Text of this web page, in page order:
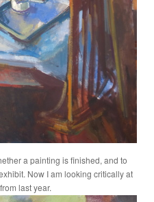
a painting is finished, and to
Now I am looking critically at
from last year.